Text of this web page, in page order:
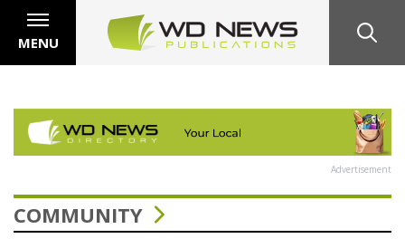
MENU
Advertisement
COMMUNITY